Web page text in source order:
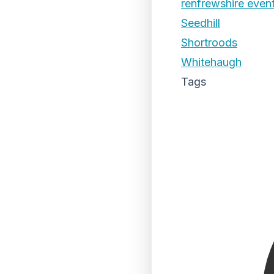
renfrewshire
Seedhill
Shortroods
Whitehaugh
Tags